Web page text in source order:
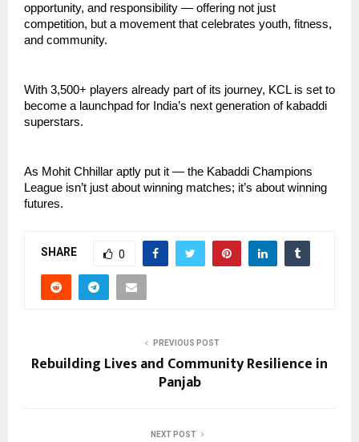
opportunity, and responsibility — offering not just
competition, but a movement that celebrates youth, fitness,
and community.
With 3,500+ players already part of its journey, KCL is set to
become a launchpad for India’s next generation of kabaddi
superstars.
As Mohit Chhillar aptly put it — the Kabaddi Champions
League isn’t just about winning matches; it’s about winning
futures.
SHARE 0
PREVIOUS POST
Rebuilding Lives and Community Resilience in
Panjab
NEXT POST